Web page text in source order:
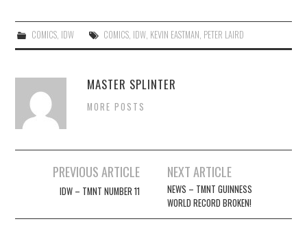
COMICS, IDW COMICS, IDW, KEVIN EASTMAN PETER LAIRD
MASTER SPLINTER
MORE POSTS
navigation
PREVIOUS ARTICLE
IDW – TMNT NUMBER 11
NEXT ARTICLE
NEWS – TMNT GUINNESS
WORLD RECORD BROKEN!